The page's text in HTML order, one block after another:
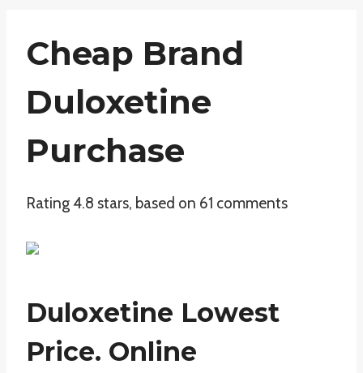
Cheap Brand
Duloxetine
Purchase
Rating4.8 stars, based on 61 comments
Duloxetine Lowest
Price. Online